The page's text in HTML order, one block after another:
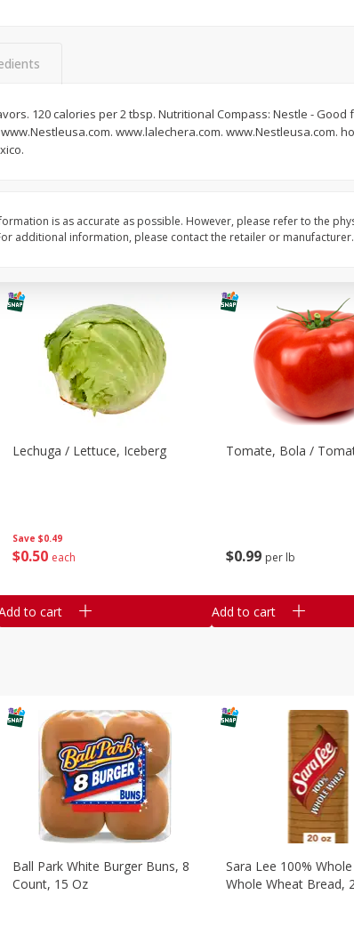
$7 99
Save
$549
Save $0.49
$0 50 each
Lechuga / Lettuce, Iceberg
to cart
$0 99 per lb
Tomate, Bola /
Add to cart
Ball Park White Burger Buns, 8
Count, 15 Oz
Sara Lee 100%
Whole Wheat Bread,
120 calories per 2 tbsp. Nutritional Compass: Nestle - Good
www.Nestleusa.com. www.lalechera.com. www.Nestleusa.com.
is as accurate as possible. However, please refer to the
additional information, please contact the retailer or manufacturer.